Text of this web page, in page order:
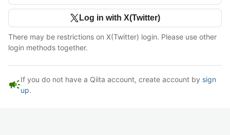
Log in with X(Twitter)
There may be restrictions on X(Twitter) login. Please use other
login methods together.
campaignIf you do not have a Qiita account, create account by sign
up.